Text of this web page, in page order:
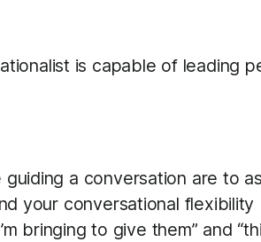
is capable of leading
a conversation are to
your conversational
bringing to give them” and